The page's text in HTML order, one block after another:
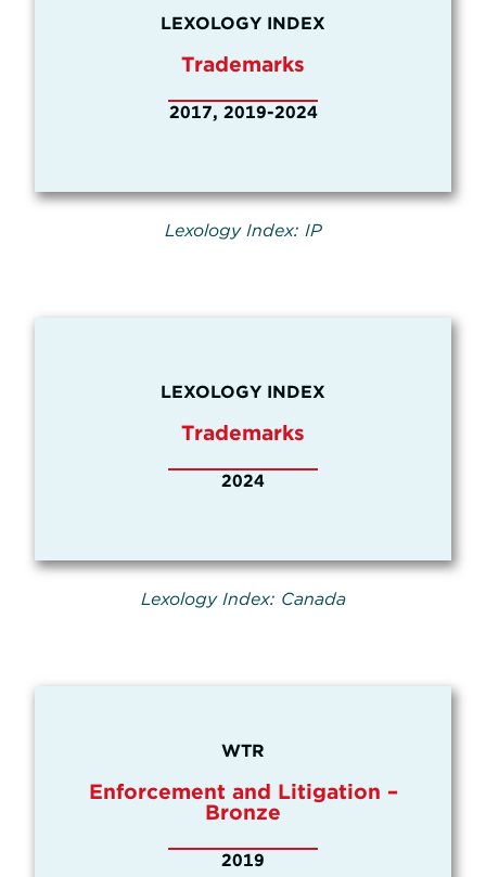
LEXOLOGY INDEX
Trademarks
2017, 2019-2024
Lexology Index: IP
LEXOLOGY INDEX
Trademarks
2024
Lexology Index: Canada
WTR
Enforcement and Litigation –
Bronze
2019